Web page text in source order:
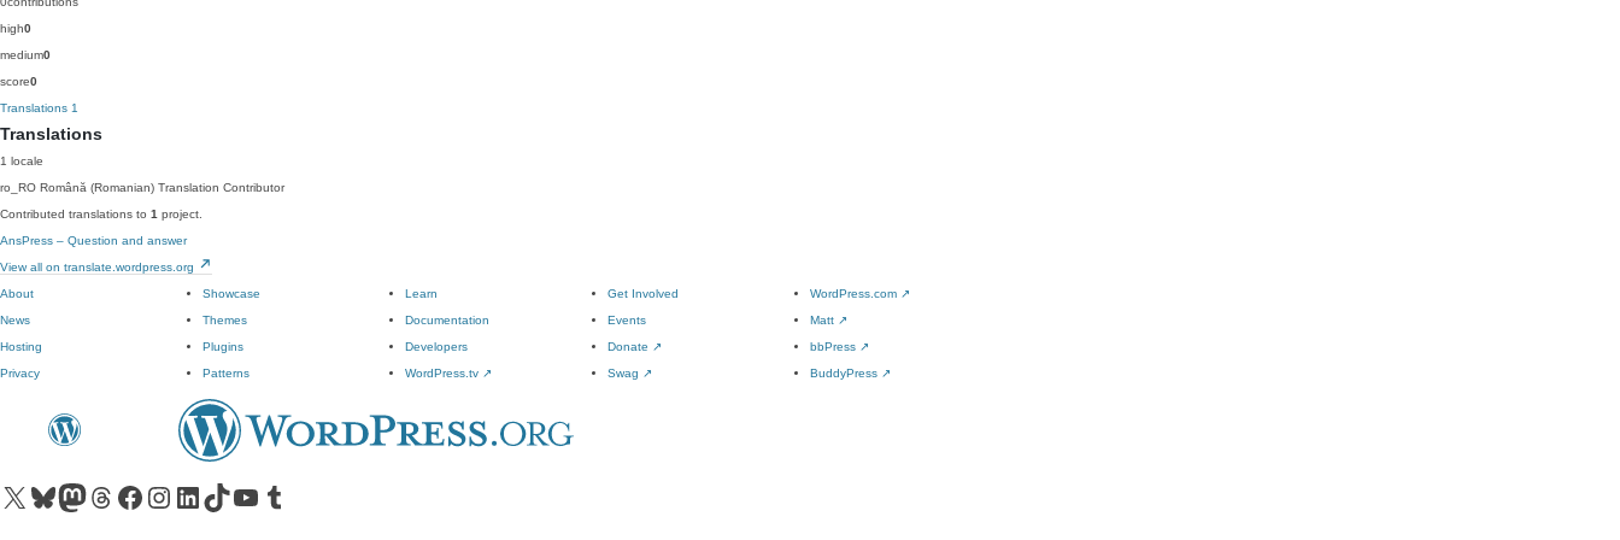
high0
medium0
score0
Translations 1
Translations
1 locale
ro_RO Română (Romanian) Translation Contributor
Contributed translations to 1 project.
AnsPress – Question and answer
View all on translate.wordpress.org
About
News
Hosting
Privacy
Showcase
Themes
Plugins
Patterns
Learn
Documentation
Developers
WordPress.tv ↗
Get Involved
Events
Donate ↗
Swag ↗
WordPress.com ↗
Matt ↗
bbPress ↗
BuddyPress ↗
Visit our X (formerly Twitter) account
Visit our Bluesky account
Visit our Mastodon account
Visit our Threads account
Visit our Facebook pageVisit our Instagram account
Visit our LinkedIn account
Visit our TikTok account
Visit our YouTube channel
Visit our Tumblr account